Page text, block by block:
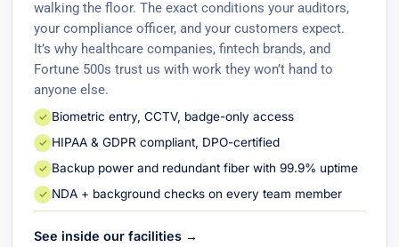
walking the floor. The exact conditions your auditors,
your compliance officer, and your customers expect.
It’s why healthcare companies, fintech brands, and
Fortune 500s trust us with work they won’t hand to
anyone else.
✓ Biometric entry, CCTV, badge-only access
✓ HIPAA & GDPR compliant, DPO-certified
✓ Backup power and redundant fiber with 99.9% uptime
✓ NDA + background checks on every team member
See inside our facilities →